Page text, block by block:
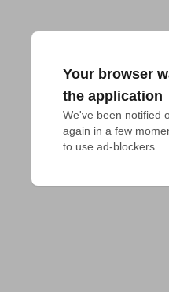
Your browser
the application
We've been notified
again in a few
to use ad-blockers.